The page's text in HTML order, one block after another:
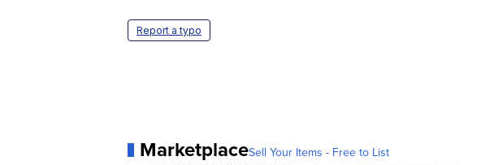
Report a typo
MarketplaceSell Your Items - Free to List